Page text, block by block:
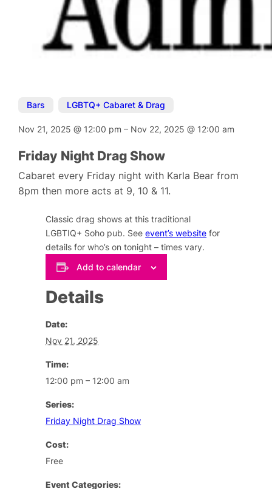
Bars LGBTQ+ Cabaret & Drag
Nov 21, 2025@ 12:00 pm– Nov 22, 2025@ 12:00 am
Friday Night Drag Show
Cabaret every Friday night with Karla Bear from
8pm then more acts at 9, 10 & 11.
Classic drag shows at this traditional
LGBTIQ+ Soho pub. Seeevent’s website for
details for who’s on tonight – times vary.
Add to calendar
Details
Date:
Nov 21, 2025
Time:
12:00 pm – 12:00 am
Series:
Friday Night Drag Show
Cost:
Free
Event Categories: